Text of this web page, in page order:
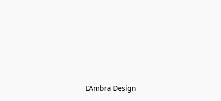
L’Ambra Design